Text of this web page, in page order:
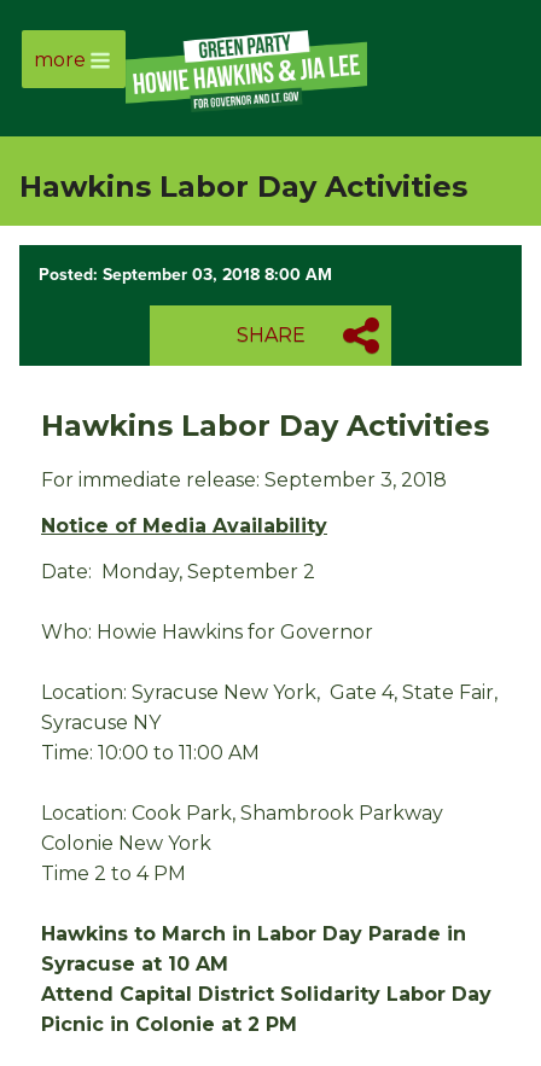
Page
Link
more
Hawkins Labor Day Activities
Posted: September 03, 2018 8:00 AM
SHARE
Hawkins Labor Day Activities
For immediate release: September 3, 2018
Notice of Media Availability
Date: Monday, September 2
Who: Howie Hawkins for Governor
Location: Syracuse New York, Gate 4, State Fair,
Syracuse NY
Time: 10:00 to 11:00 AM
Location: Cook Park, Shambrook Parkway
Colonie New York
Time 2 to 4 PM
Hawkins to March in Labor Day Parade in
Syracuse at 10 AM
Attend Capital District Solidarity Labor Day
Picnic in Colonie at 2 PM